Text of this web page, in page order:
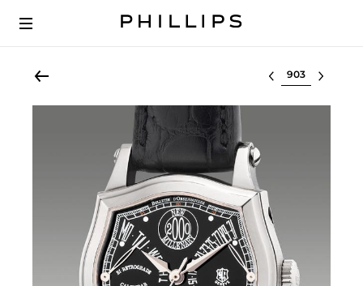
Select lot